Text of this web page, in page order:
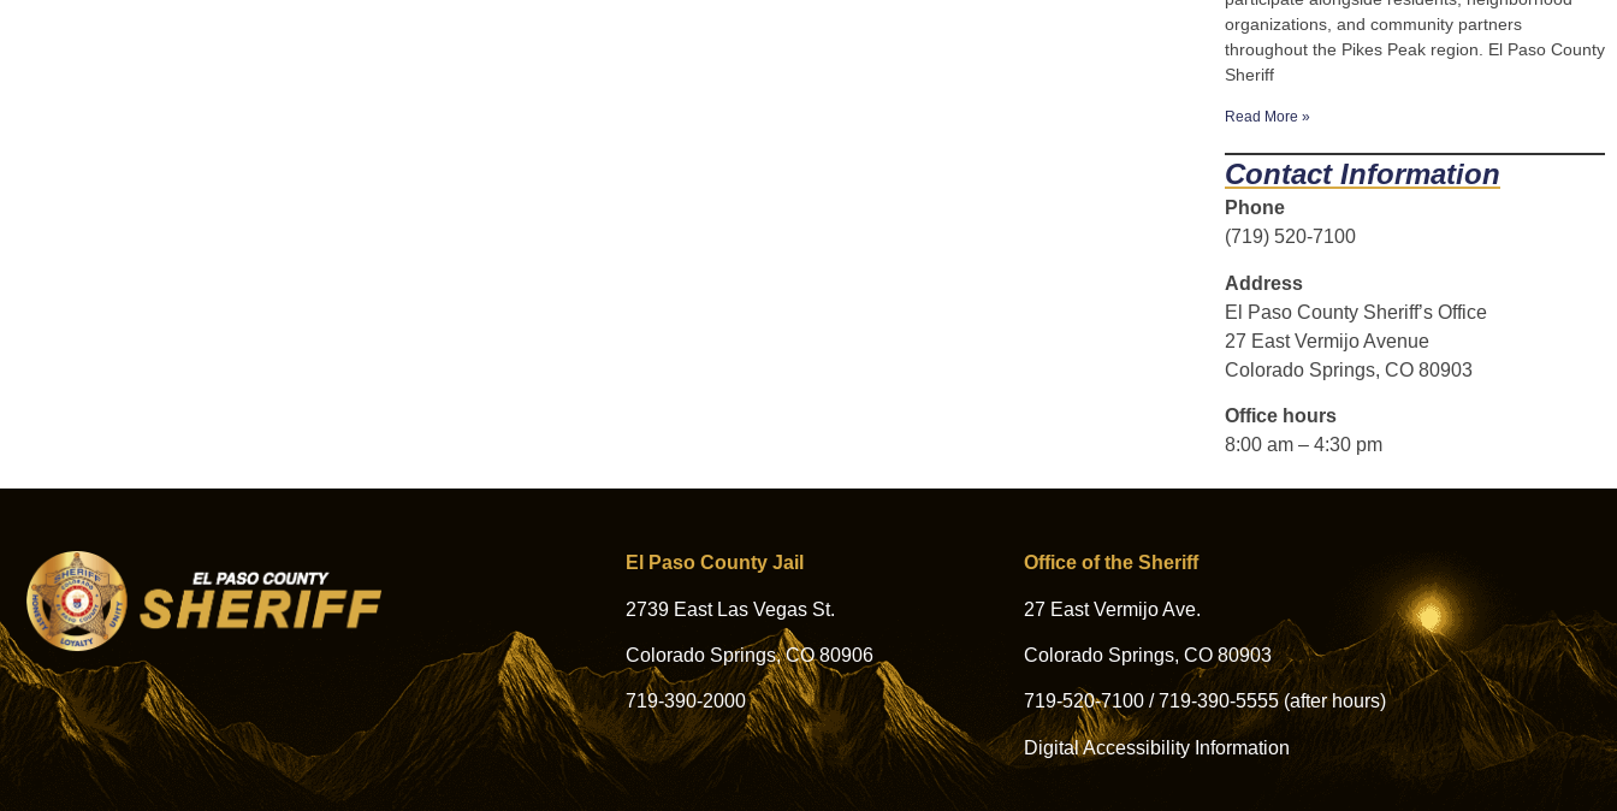
organizations, and community partners
throughout the Pikes Peak region. El Paso County
Sheriff
Read More »
Contact Information
Phone
(719) 520-7100
Address
El Paso County Sheriff’s Office
27 East Vermijo Avenue
Colorado Springs, CO 80903
Office hours
8:00 am – 4:30 pm
El Paso County Jail
2739 East Las Vegas St.
Colorado Springs, CO 80906
719-390-2000
Office of the Sheriff
27 East Vermijo Ave.
Colorado Springs, CO 80903
719-520-7100 / 719-390-5555 (after hours)
Digital Accessibility Information